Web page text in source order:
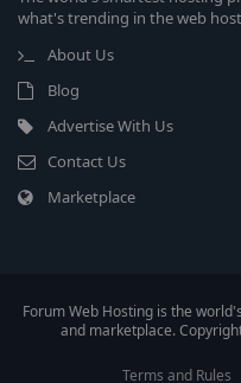
what's trending in the web
About Us
Blog
Advertise With Us
Contact Us
Marketplace
Forum Web Hosting is the
and marketplace.
Terms and Rules